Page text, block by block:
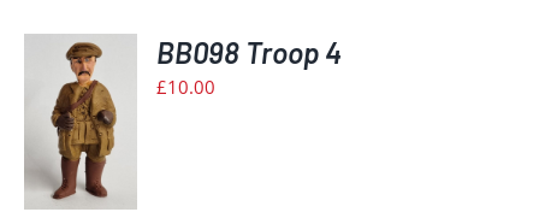
BB098 Troop 4
£10.00